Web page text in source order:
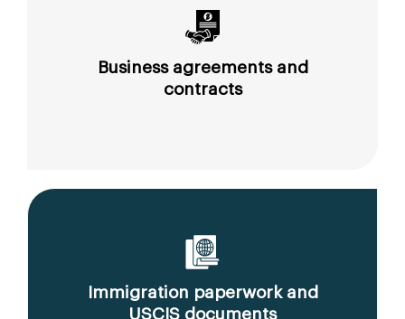
Business agreements and
contracts
Immigration paperwork and
USCIS documents